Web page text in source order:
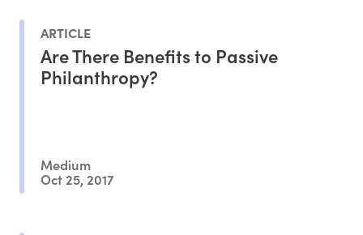
ARTICLE
Are There Benefits to Passive
Philanthropy?
Medium
Oct 25, 2017